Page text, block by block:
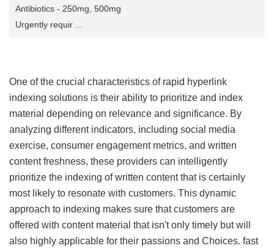
Antibiotics - 250mg, 500mg
Urgently requir ...
One of the crucial characteristics of rapid hyperlink
indexing solutions is their ability to prioritize and index
material depending on relevance and significance. By
analyzing different indicators, including social media
exercise, consumer engagement metrics, and written
content freshness, these providers can intelligently
prioritize the indexing of written content that is certainly
most likely to resonate with customers. This dynamic
approach to indexing makes sure that customers are
offered with content material that isn't only timely but will
also highly applicable for their passions and Choices. fast